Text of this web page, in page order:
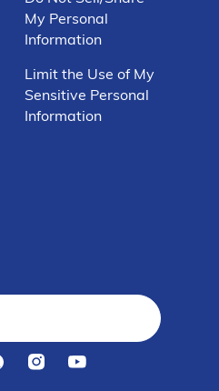
My Personal
Information
Limit the Use of My
Sensitive Personal
Information